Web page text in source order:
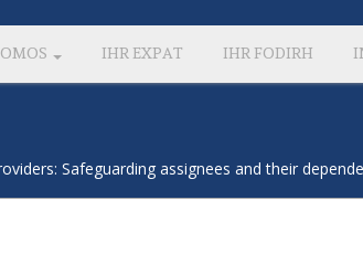
IHR EXPAT IHR FODIRH
Safeguarding assignees and their